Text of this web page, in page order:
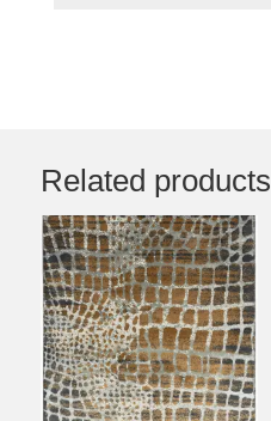
Related products